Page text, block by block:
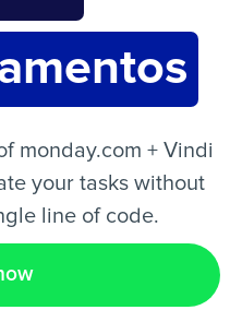
monday.com + Vindi
your tasks without
line of code.